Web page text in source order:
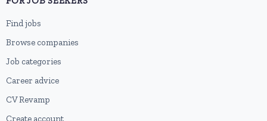
Find jobs
Browse companies
Job categories
Career advice
CV Revamp
Create account